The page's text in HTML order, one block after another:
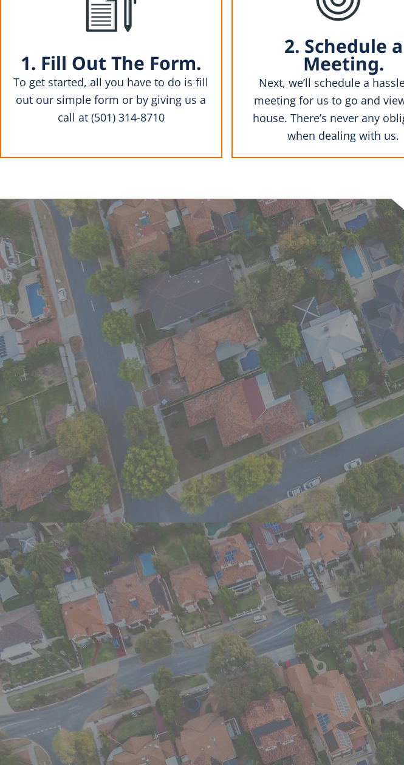
1. Fill Out The Form.
To get started, all you have to do is fill
out our simple form or by giving us a
call at (501) 314-8710
2. Schedule a
Meeting.
Next, we’ll schedule a
meeting for us to go and
house. There’s never any
when dealing with us.